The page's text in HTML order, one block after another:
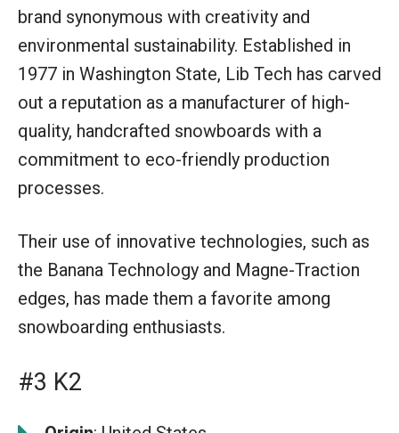
brand synonymous with creativity and
environmental sustainability. Established in
1977 in Washington State, Lib Tech has carved
out a reputation as a manufacturer of high-
quality, handcrafted snowboards with a
commitment to eco-friendly production
processes.
Their use of innovative technologies, such as
the Banana Technology and Magne-Traction
edges, has made them a favorite among
snowboarding enthusiasts.
#3 K2